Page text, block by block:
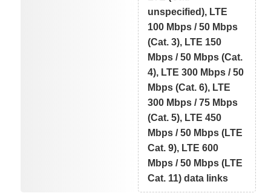
unspecified), LTE
100 Mbps / 50 Mbps
(Cat. 3), LTE 150
Mbps / 50 Mbps (Cat.
4), LTE 300 Mbps / 50
Mbps (Cat. 6), LTE
300 Mbps / 75 Mbps
(Cat. 5), LTE 450
Mbps / 50 Mbps (LTE
Cat. 9), LTE 600
Mbps / 50 Mbps (LTE
Cat. 11) data links